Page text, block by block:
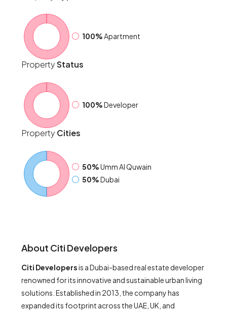
100% Apartment
PropertyStatus
100%Developer
Property Cities
50%Umm Al Quwain
50%Dubai
About Citi Developers
Citi Developersis a Dubai-based real estate developer
renowned for its innovative and sustainable urban living
solutions. Established in 2013, the company has
expanded its footprint across the UAE, UK, and